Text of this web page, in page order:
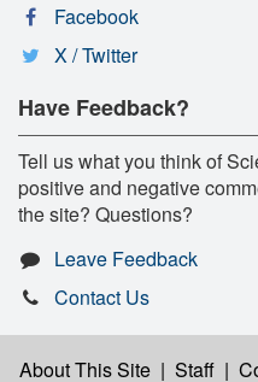
Facebook
X / Twitter
Have Feedback?
Tell us what you think of
positive and negative
the site? Questions?
Leave Feedback
Contact Us
About This Site | Staff |